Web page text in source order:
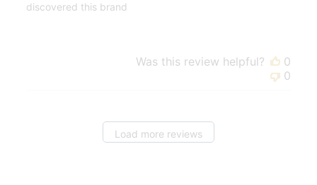
discovered this brand
Was this review helpful?
0
0
Load more reviews